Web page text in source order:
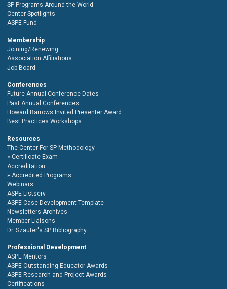
SP Programs Around the World
Center Spotlights
ASPE Fund
Membership
Joining/Renewing
Association Affiliations
Job Board
Conferences
Future Annual Conference Dates
Past Annual Conferences
Howard Barrows Invited Presenter Award
Best Practices Workshops
Resources
The Center For SP Methodology
Certificate Exam
Accreditation
Accredited Programs
Webinars
ASPE Listserv
ASPE Case Development Template
Newsletters Archives
Member Liaisons
Dr. Szauter's SP Bibliography
Professional Development
ASPE Mentors
ASPE Outstanding Educator Awards
ASPE Research and Project Awards
Certifications